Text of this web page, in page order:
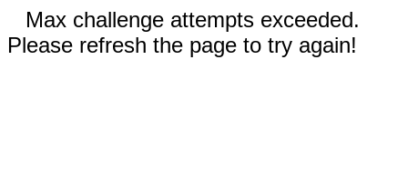
Max challenge attempts exceeded.
Please refresh the page to try again!